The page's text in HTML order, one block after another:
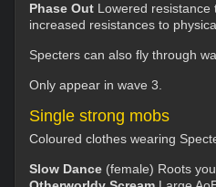
Phase Out Lowered resistance
increased resistances to
Specters can also fly through
Only appear in wave 3.
Single strong mobs
Coloured clothes wearing
Slow Dance (female) Roots